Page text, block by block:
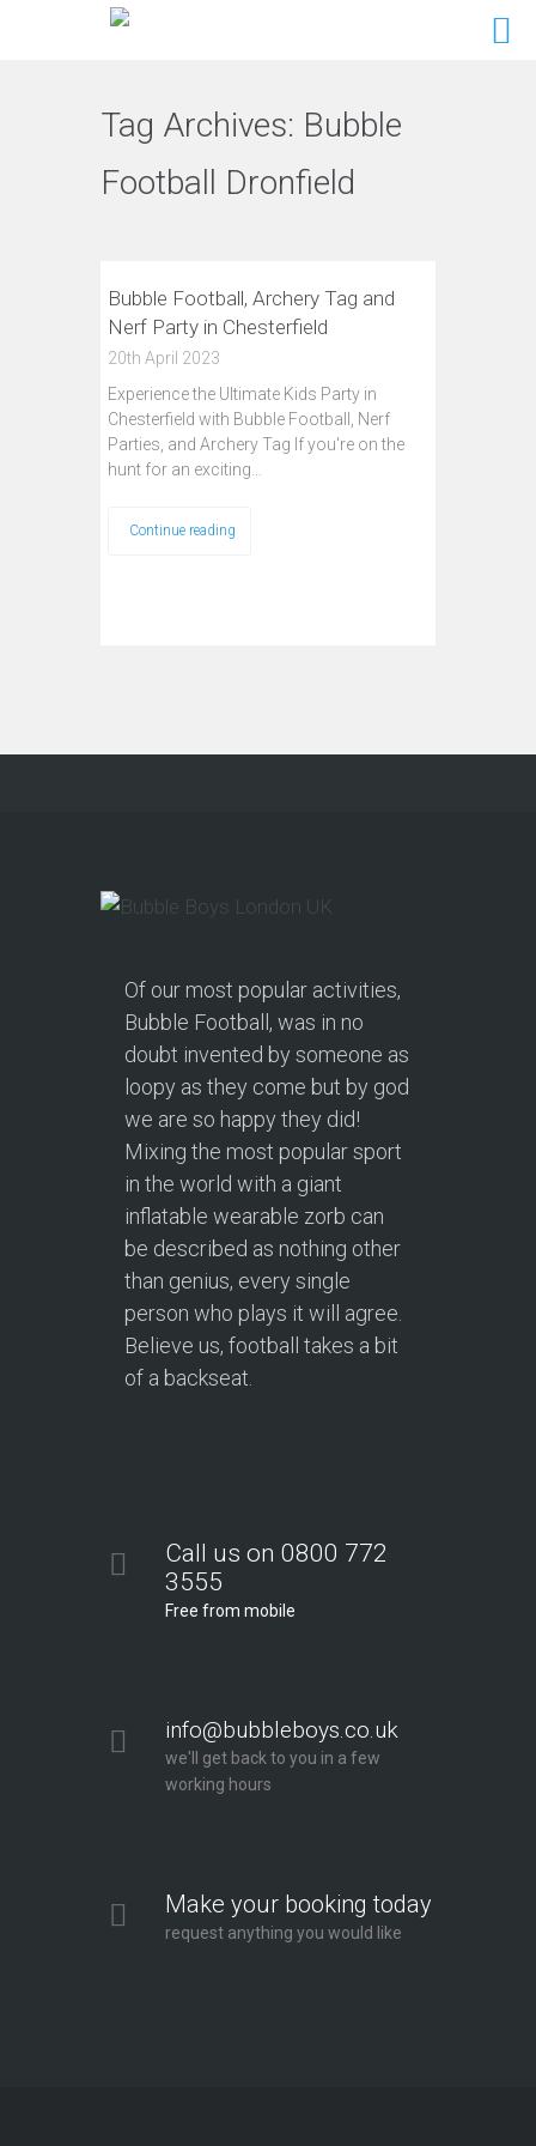
Tag Archives: Bubble
Football Dronfield
Bubble Football, Archery Tag and
Nerf Party in Chesterfield
20th April 2023
Experience the Ultimate Kids Party in
Chesterfield with Bubble Football, Nerf
Parties, and Archery Tag If you're on the
hunt for an exciting…
Continue reading
Of our most popular activities,
Bubble Football, was in no
doubt invented by someone as
loopy as they come but by god
we are so happy they did!
Mixing the most popular sport
in the world with a giant
inflatable wearable zorb can
be described as nothing other
than genius, every single
person who plays it will agree.
Believe us, football takes a bit
of a backseat.
Call us on 0800 772
3555
Free from mobile
info@bubbleboys.co.uk
we'll get back to you in a few
working hours
Make your booking today
request anything you would like